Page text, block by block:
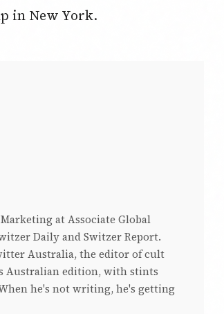
in New York.
at Associate Global
Daily and Switzer Report.
Australia, the editor of cult
Australian edition, with stints
he's not writing, he's getting